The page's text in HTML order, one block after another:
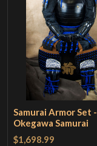
Samurai Armor Set -
Okegawa Samurai
$1,698.99